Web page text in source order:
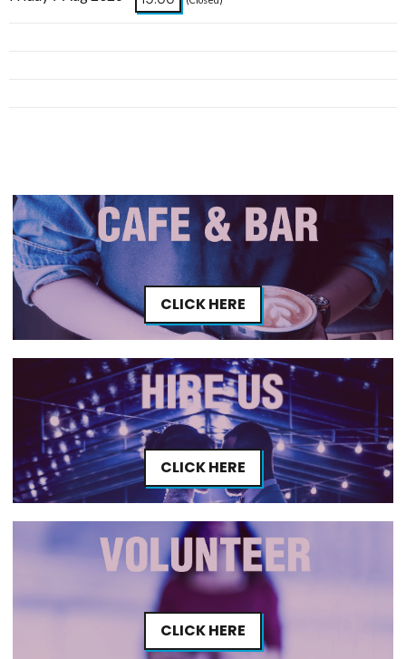
CLICK HERE
CLICK HERE
CLICK HERE